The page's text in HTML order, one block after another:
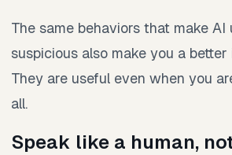
The same behaviors that make AI
suspicious also make you a
They are useful even when you
all.
Speak like a human,